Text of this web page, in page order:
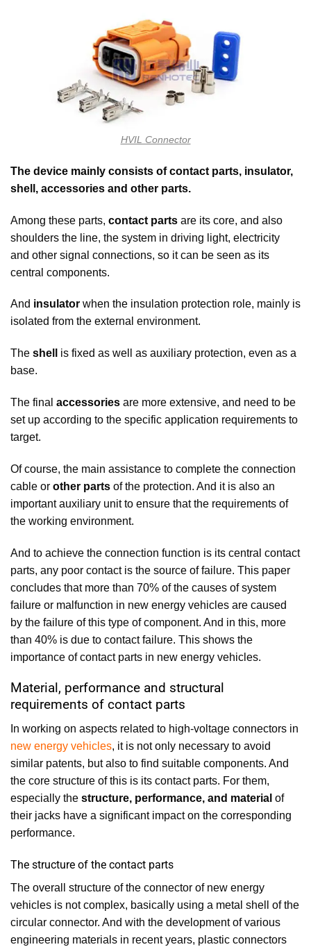
HVIL Connector
The device mainly consists of contact parts, insulator,
shell, accessories and other parts.
Among these parts, contact parts are its core, and also
shoulders the line, the system in driving light, electricity
and other signal connections, so it can be seen as its
central components.
And insulator when the insulation protection role, mainly is
isolated from the external environment.
The shell
is fixed as well as auxiliary protection, even as a
base.
The final accessories are more extensive, and need to be
set up according to the specific application requirements to
target.
Of course, the main assistance to complete the connection
cable or other parts of the protection. And it is also an
important auxiliary unit to ensure that the requirements of
the working environment.
And to achieve the connection function is its central contact
parts, any poor contact is the source of failure. This paper
concludes that more than 70% of the causes of system
failure or malfunction in new energy vehicles are caused
by the failure of this type of component. And in this, more
than 40% is due to contact failure. This shows the
importance of contact parts in new energy vehicles.
Material, performance and structural
requirements of contact parts
In working on aspects related to high-voltage connectors in
new energy vehicles, it is not only necessary to avoid
similar patents, but also to find suitable components. And
the core structure of this is its contact parts. For them,
especially the structure, performance, and material of
their jacks have a significant impact on the corresponding
performance.
The structure of the contact parts
The overall structure of the connector of new energy
vehicles is not complex, basically using a metal shell of the
circular connector. And with the development of various
engineering materials in recent years, plastic connectors